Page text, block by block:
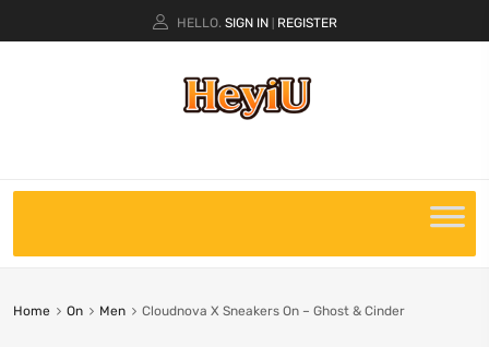
HELLO. SIGN IN REGISTER
Home On Men Cloudnova X Sneakers On – Ghost & Cinder